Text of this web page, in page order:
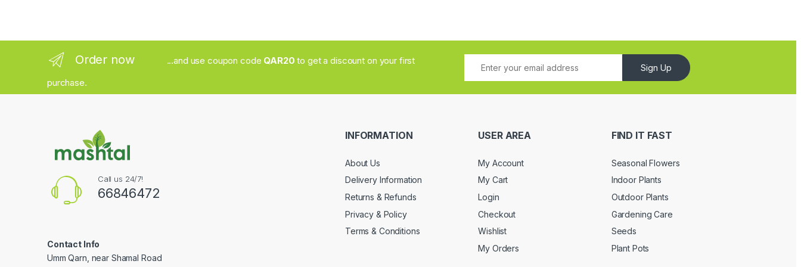
Order now ...and use coupon code QAR20 to get a discount on your first
purchase.
Sign Up
Call us 24/7!
66846472
Contact Info
Umm Qarn, near Shamal Road
INFORMATION
About Us
Delivery Information
Returns & Refunds
Privacy & Policy
Terms & Conditions
USER AREA
My Account
My Cart
Login
Checkout
Wishlist
My Orders
FIND IT FAST
Seasonal Flowers
Indoor Plants
Outdoor Plants
Gardening Care
Seeds
Plant Pots